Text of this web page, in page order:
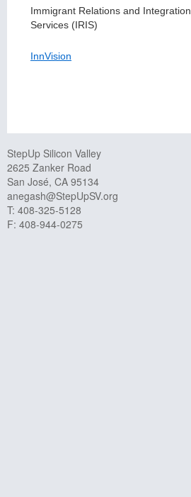
Immigrant Relations and Integration
Services (IRIS)
InnVision
StepUp Silicon Valley
2625 Zanker Road
San José, CA 95134
anegash@StepUpSV.org
T: 408-325-5128
F: 408-944-0275